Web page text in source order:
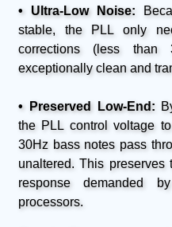
• Ultra-Low Noise:
stable, the PLL only
corrections (less than
exceptionally clean and
• Preserved Low-End:
the PLL control voltage
30Hz bass notes pass
unaltered. This preserves
response demanded
processors.